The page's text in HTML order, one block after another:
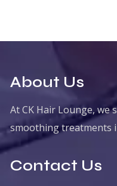
About Us
At CK Hair Lounge, we
smoothing treatments
Contact Us